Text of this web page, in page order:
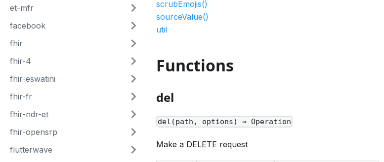
et-mfr
facebook
fhir
fhir-4
fhir-eswatini
fhir-fr
fhir-ndr-et
fhir-opensrp
flutterwave
scrubEmojis()
sourceValue()
util
Functions
del
del(path, options) ⇒ Operation
Make a DELETE request